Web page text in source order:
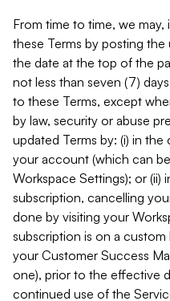
From time to time, we
these Terms by posting
the date at the top of the
not less than seven (7)
to these Terms, except
by law, security or abuse
updated Terms by: (i) in
your account (which can
Workspace Settings); or (ii)
subscription, cancelling
done by visiting your
subscription is on a
your Customer Success
one), prior to the effective
continued use of the